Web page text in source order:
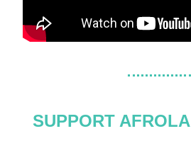
SUPPORT AFROLA